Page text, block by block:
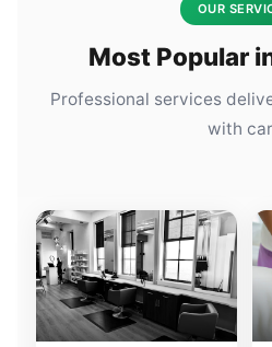
OUR
Most Popular
Professional services
with